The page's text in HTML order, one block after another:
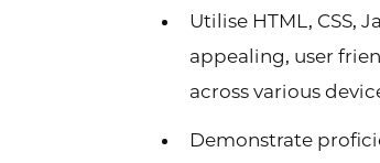
Utilise HTML, CSS,
appealing, user
across various
Demonstrate